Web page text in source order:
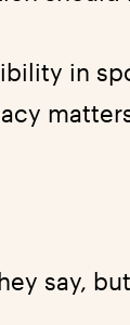
in
say,